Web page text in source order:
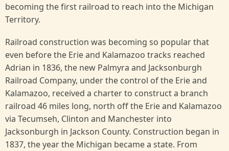
becoming the first railroad to reach into the Michigan
Territory.
Railroad construction was becoming so popular that
even before the Erie and Kalamazoo tracks reached
Adrian in 1836, the new Palmyra and Jacksonburgh
Railroad Company, under the control of the Erie and
Kalamazoo, received a charter to construct a branch
railroad 46 miles long, north off the Erie and Kalamazoo
via Tecumseh, Clinton and Manchester into
Jacksonburgh in Jackson County. Construction began in
1837, the year the Michigan became a state. From